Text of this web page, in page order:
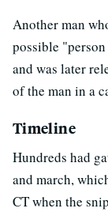
Another man
possible
and was later
of the man in a
Timeline
Hundreds had
and march,
CT when the